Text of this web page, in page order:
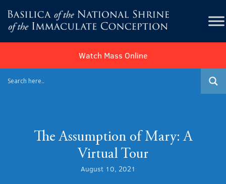
Watch Mass Online
The Assumption of Mary: A
Virtual Tour
August 10, 2021